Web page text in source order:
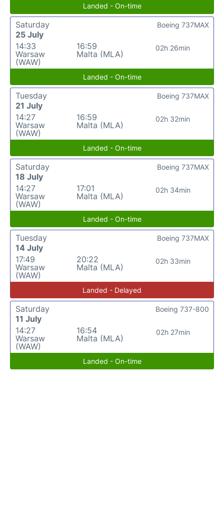
Landed - On-time
Saturday
25 July
14:33
Warsaw
(WAW)
16:59
Malta (MLA)
02h 26min
Boeing 737MAX
Landed - On-time
Tuesday
21 July
14:27
Warsaw
(WAW)
16:59
Malta (MLA)
02h 32min
Boeing 737MAX
Landed - On-time
Saturday
18 July
14:27
Warsaw
(WAW)
17:01
Malta (MLA)
02h 34min
Boeing 737MAX
Landed - On-time
Tuesday
14 July
17:49
Warsaw
(WAW)
20:22
Malta (MLA)
02h 33min
Boeing 737MAX
Landed - Delayed
Saturday
11 July
14:27
Warsaw
(WAW)
16:54
Malta (MLA)
02h 27min
Boeing 737-800
Landed - On-time